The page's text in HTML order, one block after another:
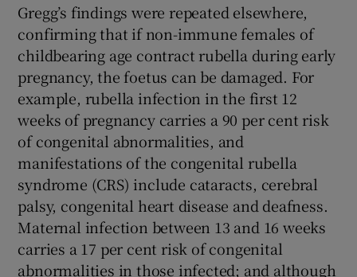
Gregg’s findings were repeated elsewhere,
confirming that if non-immune females of
childbearing age contract rubella during early
pregnancy, the foetus can be damaged. For
example, rubella infection in the first 12
weeks of pregnancy carries a 90 per cent risk
of congenital abnormalities, and
manifestations of the congenital rubella
syndrome (CRS) include cataracts, cerebral
palsy, congenital heart disease and deafness.
Maternal infection between 13 and 16 weeks
carries a 17 per cent risk of congenital
abnormalities in those infected; and although